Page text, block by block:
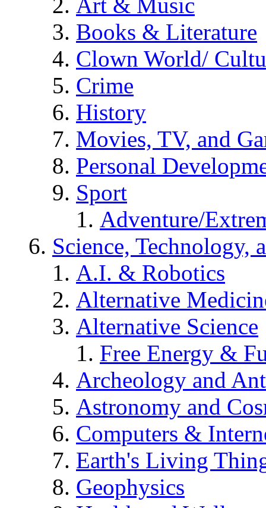
Books & Literature
Clown World/
Crime
History
Movies, TV, and
Personal
Sport
Adventure/
Science, Technology,
A.I. & Robotics
Alternative
Alternative Science
Free Energy &
Archeology and
Astronomy and
Computers &
Earth's Living
Geophysics